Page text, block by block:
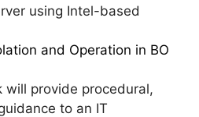
using Intel-based
and Operation in BO
will provide procedural,
to an IT